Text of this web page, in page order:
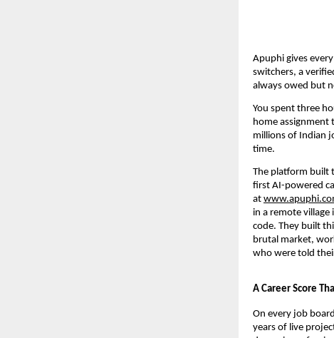
Apuphi gives
switchers, a
always owed but
You spent three
home assignment
millions of Indian
time.
The platform built
first AI-powered
at
in a remote
code. They built
brutal market,
who were told
A Career Score
On every job
years of live